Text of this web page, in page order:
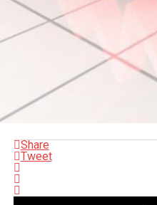
Share
Tweet